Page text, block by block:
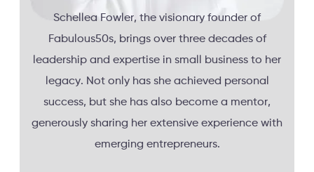
Schellea Fowler, the visionary founder of
Fabulous50s, brings over three decades of
leadership and expertise in small business to her
legacy. Not only has she achieved personal
success, but she has also become a mentor,
generously sharing her extensive experience with
emerging entrepreneurs.